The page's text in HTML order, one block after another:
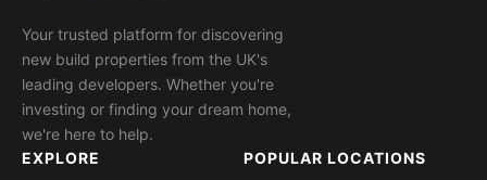
Your trusted platform for discovering
new build properties from the UK's
leading developers. Whether you're
investing or finding your dream home,
we're here to help.
EXPLORE
POPULAR LOCATIONS